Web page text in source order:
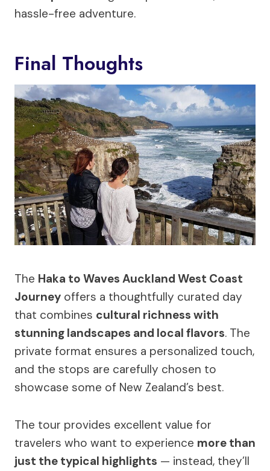
hassle-free adventure.
Final Thoughts
The Haka to Waves Auckland West Coast
Journey offers a thoughtfully curated day
that combines cultural richness with
stunning landscapes and local flavors. The
private format ensures a personalized touch,
and the stops are carefully chosen to
showcase some of New Zealand’s best.
The tour provides excellent value for
travelers who want to experience more than
just the typical highlights — instead, they’ll